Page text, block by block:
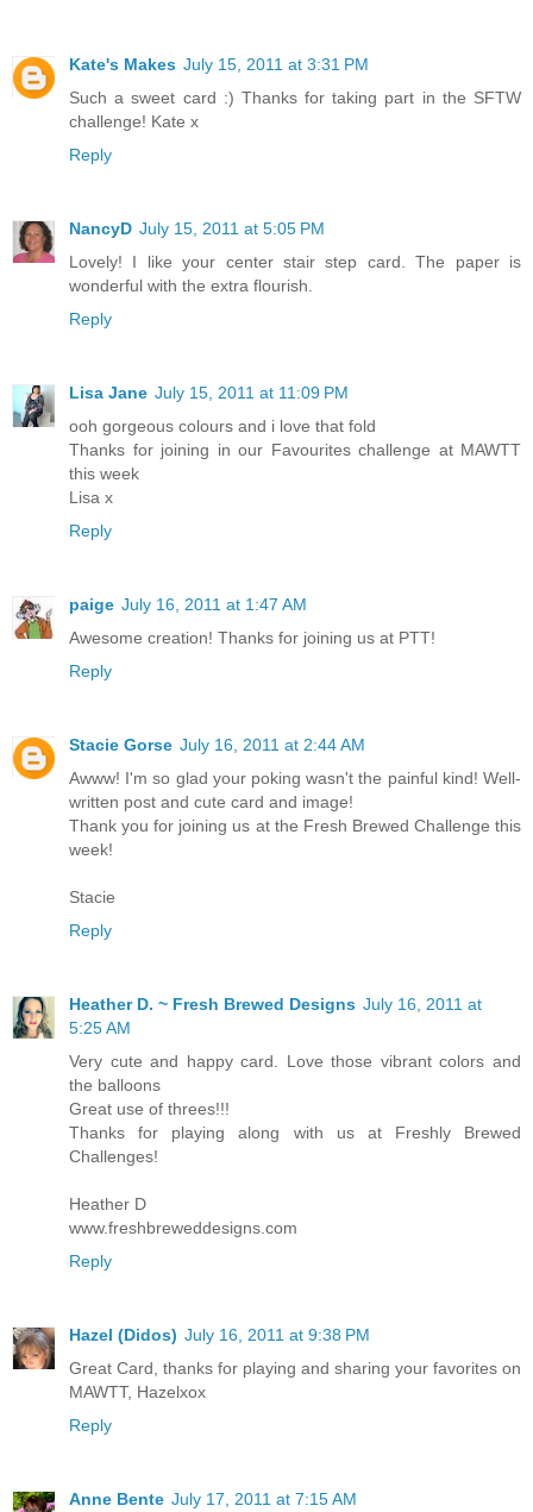
Kate's Makes July 15, 2011 at 3:31 PM
Such a sweet card :) Thanks for taking part in the SFTW
challenge! Kate x
Reply
NancyD July 15, 2011 at 5:05 PM
Lovely! I like your center stair step card. The paper is
wonderful with the extra flourish.
Reply
Lisa Jane July 15, 2011 at 11:09 PM
ooh gorgeous colours and i love that fold
Thanks for joining in our Favourites challenge at MAWTT
this week
Lisa x
Reply
paige July 16, 2011 at 1:47 AM
Awesome creation! Thanks for joining us at PTT!
Reply
Stacie Gorse July 16, 2011 at 2:44 AM
Awww! I'm so glad your poking wasn't the painful kind! Well-
written post and cute card and image!
Thank you for joining us at the Fresh Brewed Challenge this
week!
Stacie
Reply
Heather D. ~ Fresh Brewed Designs July 16, 2011 at
5:25 AM
Very cute and happy card. Love those vibrant colors and
the balloons
Great use of threes!!!
Thanks for playing along with us at Freshly Brewed
Challenges!
Heather D
www.freshbreweddesigns.com
Reply
Hazel (Didos) July 16, 2011 at 9:38 PM
Great Card, thanks for playing and sharing your favorites on
MAWTT, Hazelxox
Reply
Anne Bente July 17, 2011 at 7:15 AM